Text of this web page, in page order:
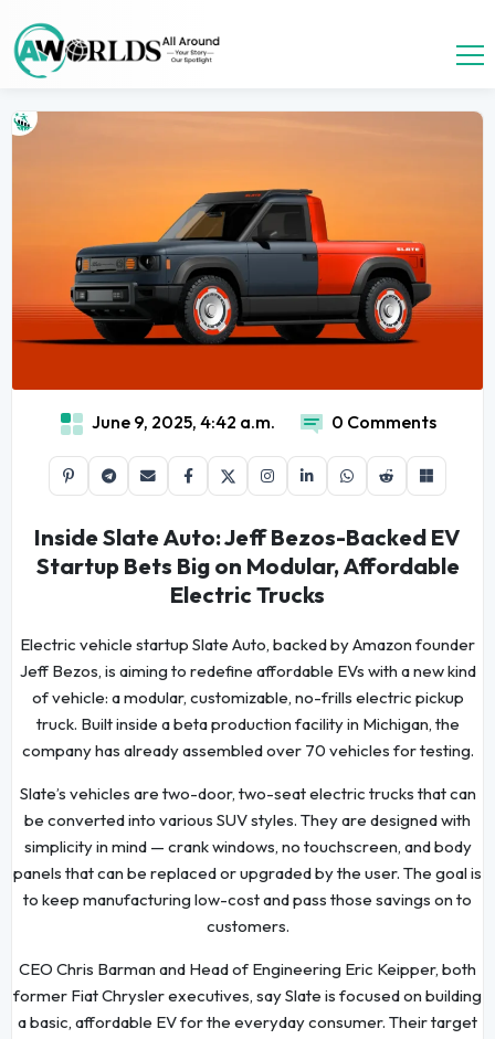
June 9, 2025, 4:42 a.m. 0 Comments
Inside Slate Auto: Jeff Bezos-Backed EV
Startup Bets Big on Modular, Affordable
Electric Trucks
Electric vehicle startup Slate Auto, backed by Amazon founder
Jeff Bezos, is aiming to redefine affordable EVs with a new kind
of vehicle: a modular, customizable, no-frills electric pickup
truck. Built inside a beta production facility in Michigan, the
company has already assembled over 70 vehicles for testing.
Slate’s vehicles are two-door, two-seat electric trucks that can
be converted into various SUV styles. They are designed with
simplicity in mind — crank windows, no touchscreen, and body
panels that can be replaced or upgraded by the user. The goal is
to keep manufacturing low-cost and pass those savings on to
customers.
CEO Chris Barman and Head of Engineering Eric Keipper, both
former Fiat Chrysler executives, say Slate is focused on building
a basic, affordable EV for the everyday consumer. Their target